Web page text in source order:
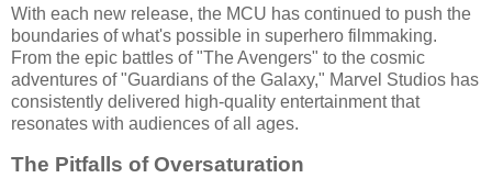
With each new release, the MCU has continued to push the
boundaries of what's possible in superhero filmmaking.
From the epic battles of "The Avengers" to the cosmic
adventures of "Guardians of the Galaxy," Marvel Studios has
consistently delivered high-quality entertainment that
resonates with audiences of all ages.
The Pitfalls of Oversaturation